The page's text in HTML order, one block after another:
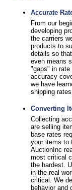
Accurate
From our
developing
the carriers
products to
details so
even means
"gaps" in rate
accuracy
we have
shipping
Converting
Collecting
are selling
base rates
your items to
AuctionInc
most critical
the hardest.
in the real
critical. We
behavior and